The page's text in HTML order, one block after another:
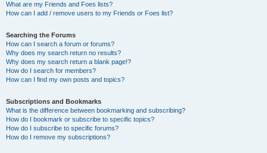
What are my Friends and Foes lists?
How can I add / remove users to my Friends or Foes list?
Searching the Forums
How can I search a forum or forums?
Why does my search return no results?
Why does my search return a blank page!?
How do I search for members?
How can I find my own posts and topics?
Subscriptions and Bookmarks
What is the difference between bookmarking and subscribing?
How do I bookmark or subscribe to specific topics?
How do I subscribe to specific forums?
How do I remove my subscriptions?